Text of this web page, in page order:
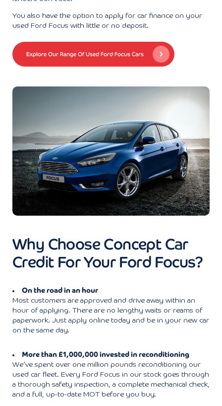
You also have the option to apply for car finance on your
used Ford Focus with little or no deposit.
Explore Our Range Of Used Ford Focus Cars
Why Choose Concept Car
Credit For Your Ford Focus?
On the road in an hour
Most customers are approved and drive away within an
hour of applying. There are no lengthy waits or reams of
paperwork. Just apply online today and be in your new car
on the same day.
More than £1,000,000 invested in reconditioning
We’ve spent over one million pounds reconditioning our
used car fleet. Every Ford Focus in our stock goes through
a thorough safety inspection, a complete mechanical check,
and a full, up-to-date MOT before you buy.